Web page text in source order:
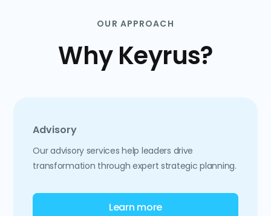
OUR APPROACH
Why Keyrus?
Advisory
Our advisory services help leaders drive
transformation through expert strategic planning.
Learn more